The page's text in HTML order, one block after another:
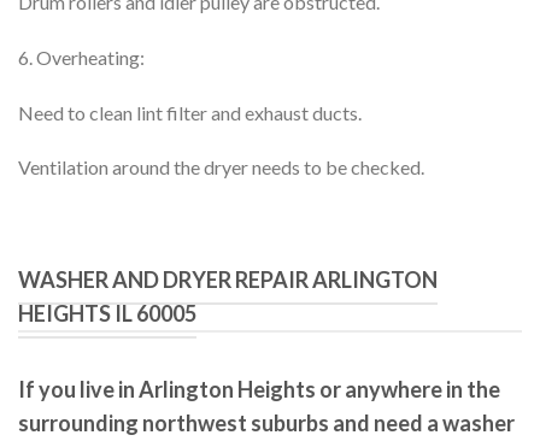
6. Overheating:
Need to clean lint filter and exhaust ducts.
Ventilation around the dryer needs to be checked.
WASHER AND DRYER REPAIR ARLINGTON
HEIGHTS IL 60005
If you live in Arlington Heights or anywhere in the
surrounding northwest suburbs and need a washer